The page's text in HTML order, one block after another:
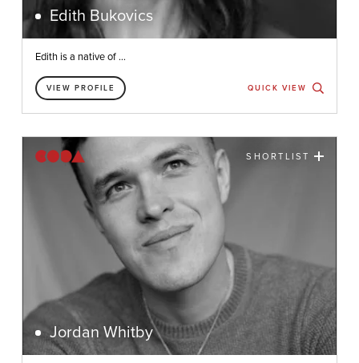
Edith Bukovics
Edith is a native of ...
VIEW PROFILE QUICK VIEW
SHORTLIST
Jordan Whitby